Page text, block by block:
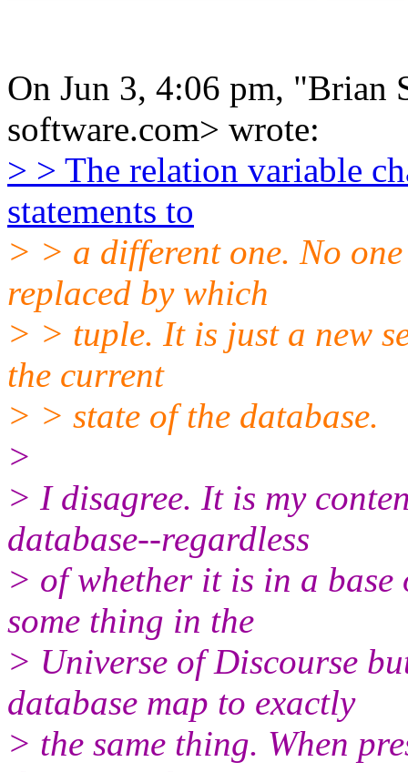
On Jun 3, 4:06 pm, "Brian
software.com> wrote:
> > The relation variable
statements to
> > a different one. No
replaced by which
> > tuple. It is just a new
the current
> > state of the database.
>
> I disagree. It is my
database--regardless
> of whether it is in a
some thing in the
> Universe of Discourse
database map to exactly
> the same thing. When